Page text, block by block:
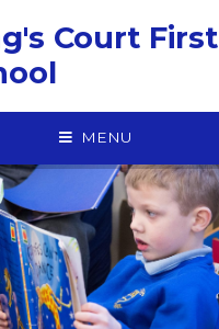
Court First
MENU